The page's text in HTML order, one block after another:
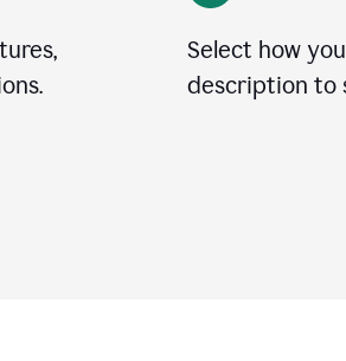
Select how
description to